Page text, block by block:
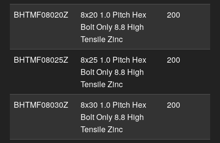
BHTMF08020Z
8x20 1.0 Pitch Hex
Bolt Only 8.8 High
Tensile Zinc
200
BHTMF08025Z
8x25 1.0 Pitch Hex
Bolt Only 8.8 High
Tensile Zinc
200
BHTMF08030Z
8x30 1.0 Pitch Hex
Bolt Only 8.8 High
Tensile Zinc
200